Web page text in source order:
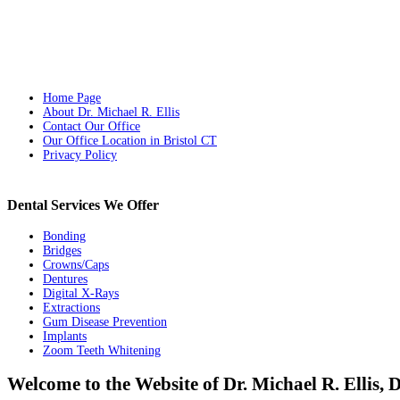
Home Page
About Dr. Michael R. Ellis
Contact Our Office
Our Office Location in Bristol CT
Privacy Policy
Dental Services We Offer
Bonding
Bridges
Crowns/Caps
Dentures
Digital X-Rays
Extractions
Gum Disease Prevention
Implants
Zoom Teeth Whitening
Welcome to the Website of Dr. Michael R. Ellis,